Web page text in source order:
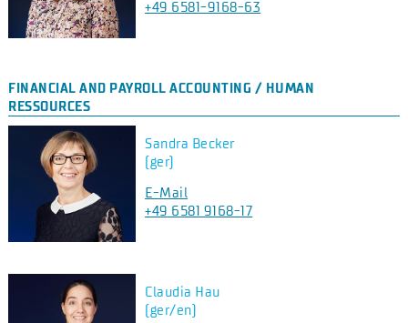
+49 6581-9168-63
FINANCIAL AND PAYROLL ACCOUNTING / HUMAN
RESSOURCES
Sandra Becker
(ger)
E-Mail
+49 6581 9168-17
Claudia Hau
(ger/en)